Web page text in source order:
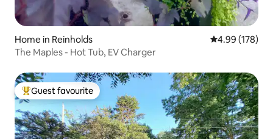
Home in Reinholds 4.99 out of 5
4.99 (178)
The Maples - Hot Tub, EV Charger
Top guest favourite
Guest favourite